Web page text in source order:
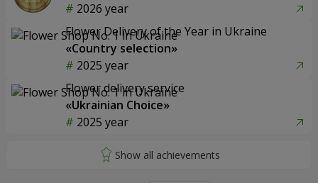
2026 year
Flower Delivery of the Year in Ukraine
«Country selection»
2025 year
Flower delivery service
«Ukrainian Choice»
2025 year